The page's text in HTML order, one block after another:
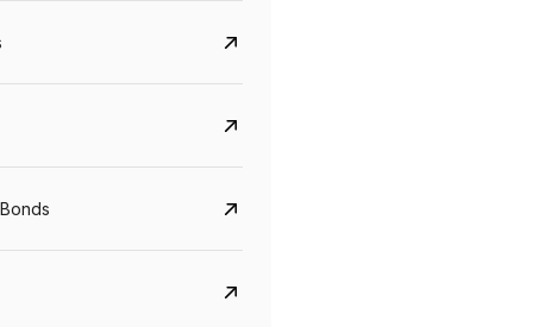
5.6%